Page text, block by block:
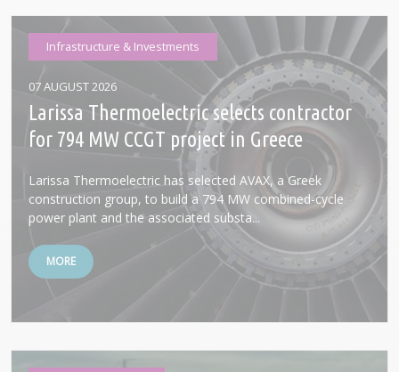
Infrastructure & Investments
07 AUGUST 2026
Larissa Thermoelectric selects contractor
for 794 MW CCGT project in Greece
Larissa Thermoelectric has selected AVAX, a Greek
construction group, to build a 794 MW combined-cycle
power plant and the associated substa...
MORE